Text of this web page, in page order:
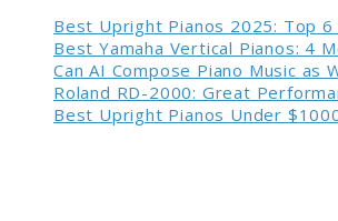
Best Upright Pianos 2025: Top
Best Yamaha Vertical Pianos: 4
Can AI Compose Piano Music as
Roland RD-2000: Great
Best Upright Pianos Under